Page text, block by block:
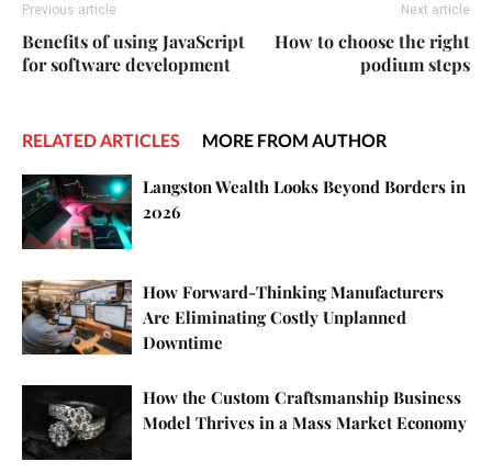
Previous article
Benefits of using JavaScript
for software development
Next article
How to choose the right
podium steps
RELATED ARTICLES MORE FROM AUTHOR
Langston Wealth Looks Beyond Borders in
2026
How Forward-Thinking Manufacturers
Are Eliminating Costly Unplanned
Downtime
How the Custom Craftsmanship Business
Model Thrives in a Mass Market Economy